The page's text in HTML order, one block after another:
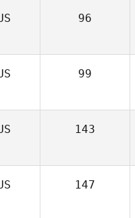
96
99
143
147